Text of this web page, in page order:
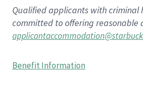
Qualified applicants with criminal
committed to offering reasonable
Benefit Information